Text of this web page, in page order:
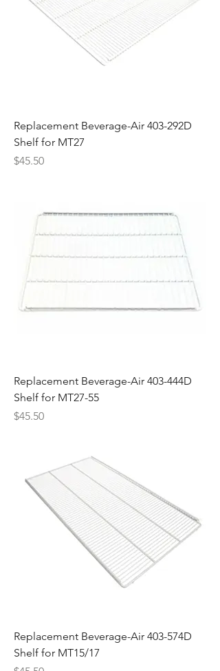
Replacement Beverage-Air 403-292D
Shelf for MT27
Price
$45.50
Replacement Beverage-Air 403-444D
Shelf for MT27-55
Price
$45.50
Replacement Beverage-Air 403-574D
Shelf for MT15/17